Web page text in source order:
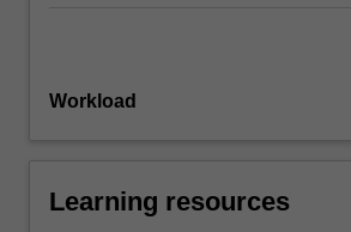
Workload
Learning resources